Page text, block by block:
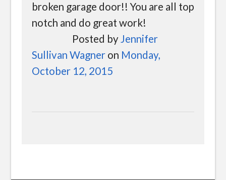
broken garage door!! You are all top
notch and do great work!
Posted byJennifer
Sullivan Wagneron Monday,
October 12, 2015